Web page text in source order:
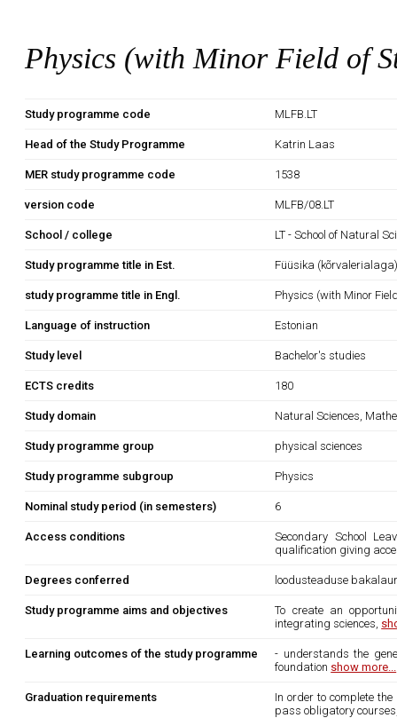
Physics (with Minor Field of
Study programme code MLFB.LT
Head of the Study Programme Katrin Laas
MER study programme code 1538
version code MLFB/08.LT
School / college LT - School of Natural
Study programme title in Est. Füüsika
study programme title in Engl. Physics (with Minor
Language of instruction Estonian
Study level Bachelor's studies
ECTS credits 180
Study domain Natural Sciences,
Study programme group physical sciences
Study programme subgroup Physics
Nominal study period (in semesters) 6
Access conditions
Secondary School
qualification giving
Degrees conferred loodusteaduse
Study programme aims and objectives
To create an
integrating sciences,
Learning outcomes of the study programme
- understands the
foundation show more...
Graduation requirements
In order to complete
pass obligatory